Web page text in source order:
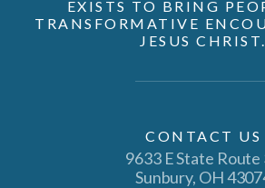
EXISTS TO BRING
TRANSFORMATIVE
JESUS CHRIST.
CONTACT US
9633 E State Route
Sunbury, OH